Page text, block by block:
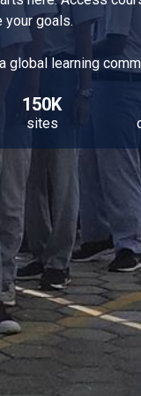
your goals.
global learning
150K
sites